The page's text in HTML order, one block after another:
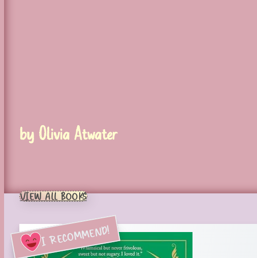
by Olivia Atwater
VIEW ALL BOOKS
I RECOMMEND!